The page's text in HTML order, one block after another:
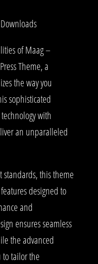
of Maag –
Theme, a
the way you
sophisticated
with
an unparalleled
this theme
designed to
and
ensures seamless
the advanced
to tailor the